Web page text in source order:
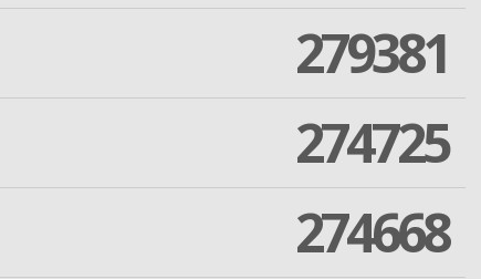
279381
274725
274668